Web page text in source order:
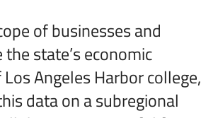
of businesses and
state’s economic
Angeles Harbor college,
data on a subregional